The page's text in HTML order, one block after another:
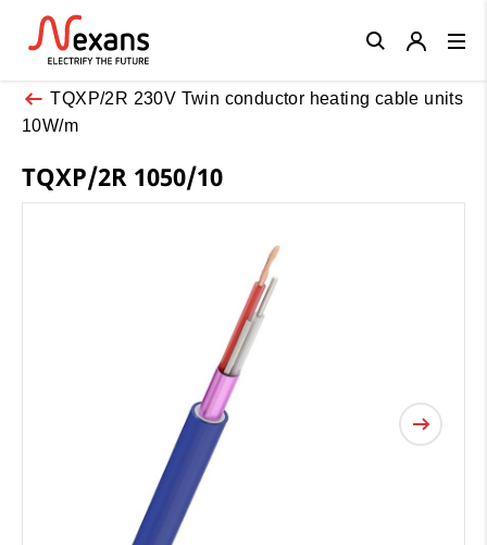
TQXP/2R 230V Twin conductor heating cable units
10W/m
TQXP/2R 1050/10
Close